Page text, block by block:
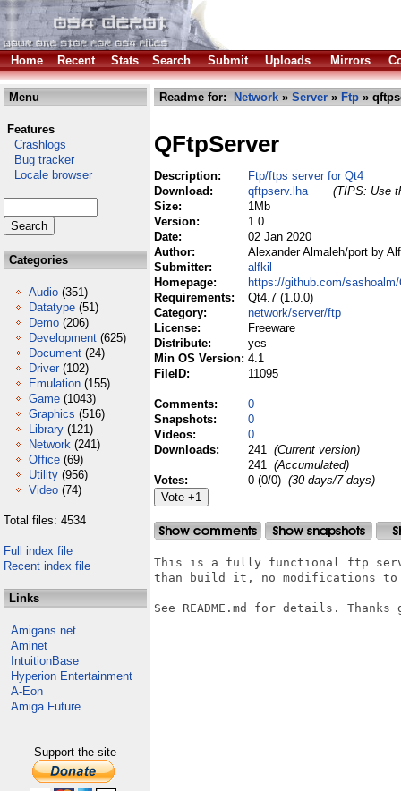
Home Recent Stats Search Submit Uploads Mirrors
Menu
Features
Crashlogs
Bug tracker
Locale browser
Categories
Audio (351)
Datatype (51)
Demo (206)
Development (625)
Document (24)
Driver (102)
Emulation (155)
Game (1043)
Graphics (516)
Library (121)
Network (241)
Office (69)
Utility (956)
Video (74)
Total files: 4534
Full index file
Recent index file
Links
Amigans.net
Aminet
IntuitionBase
Hyperion Entertainment
A-Eon
Amiga Future
Support the site
Readme for: Network » Server » Ftp »
QFtpServer
Description:
Ftp/ftps server for Qt4
Download:
qftpserv.lha
(TIPS: Use
Size:
1Mb
Version:
1.0
Date:
02 Jan 2020
Author:
Alexander Almaleh/port by
Submitter:
alfkil
Homepage:
https://github.com/
Requirements:
Qt4.7 (1.0.0)
Category:
network/server/ftp
License:
Freeware
Distribute:
yes
Min OS Version: 4.1
FileID:
11095
Comments:
0
Snapshots:
0
Videos:
0
Downloads:
241 (Current version)
241 (Accumulated)
Votes:
0 (0/0) (30 days/7 days)
This is a fully functional ftp
than build it, no modifications to
See README.md for details.